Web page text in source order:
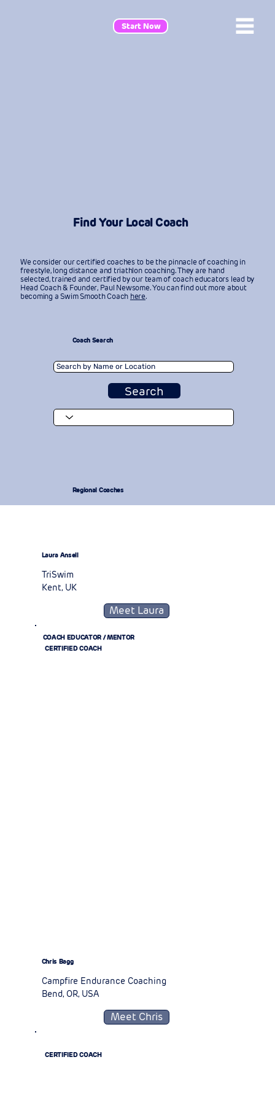
Start Now
Laura Ansell
TriSwim
Kent, UK
Meet Laura
COACH EDUCATOR / MENTOR
CERTIFIED COACH
Chris Bagg
Campfire Endurance Coaching
Bend, OR, USA
Meet Chris
CERTIFIED COACH
Find Your Local Coach
We consider our certified coaches to be the pinnacle of coaching in
freestyle, long distance and triathlon coaching. They are hand
selected, trained and certified by our team of coach educators lead by
Head Coach & Founder, Paul Newsome. You can find out more about
becoming a Swim Smooth Coach here.
Regional Coaches
Coach Search
Search